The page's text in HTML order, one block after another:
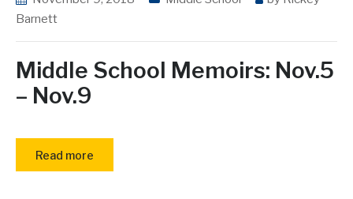
Barnett
Middle School Memoirs: Nov.5
– Nov.9
Read more